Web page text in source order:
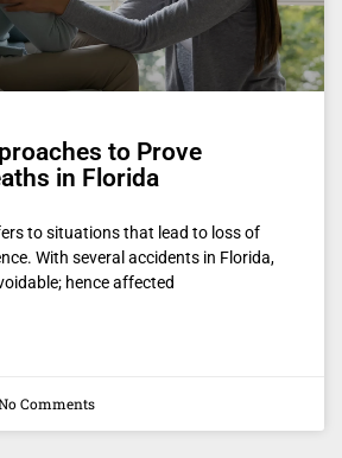
to Prove
in Florida
to situations that lead to loss of
With several accidents in Florida,
hence affected
Comments